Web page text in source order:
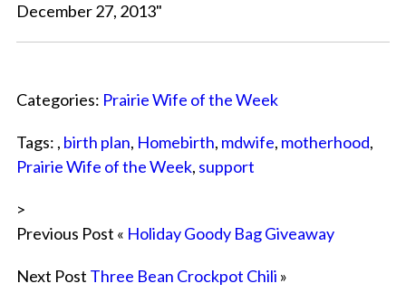
December 27, 2013"
Categories: Prairie Wife of the Week
Tags: , birth plan, Homebirth, mdwife, motherhood,
Prairie Wife of the Week, support
>
Previous Post « Holiday Goody Bag Giveaway
Next Post Three Bean Crockpot Chili »